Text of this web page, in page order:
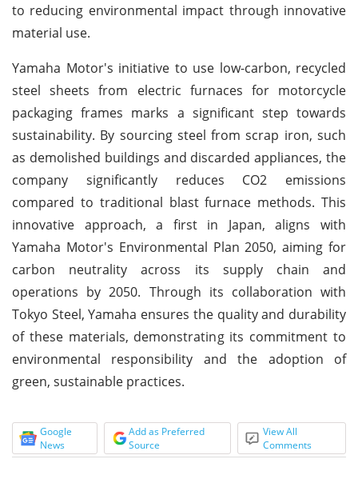
to reducing environmental impact through innovative
material use.
Yamaha Motor's initiative to use low-carbon, recycled
steel sheets from electric furnaces for motorcycle
packaging frames marks a significant step towards
sustainability. By sourcing steel from scrap iron, such
as demolished buildings and discarded appliances, the
company significantly reduces CO2 emissions
compared to traditional blast furnace methods. This
innovative approach, a first in Japan, aligns with
Yamaha Motor's Environmental Plan 2050, aiming for
carbon neutrality across its supply chain and
operations by 2050. Through its collaboration with
Tokyo Steel, Yamaha ensures the quality and durability
of these materials, demonstrating its commitment to
environmental responsibility and the adoption of
green, sustainable practices.
Google
News
Add as Preferred
Source
View All
Comments